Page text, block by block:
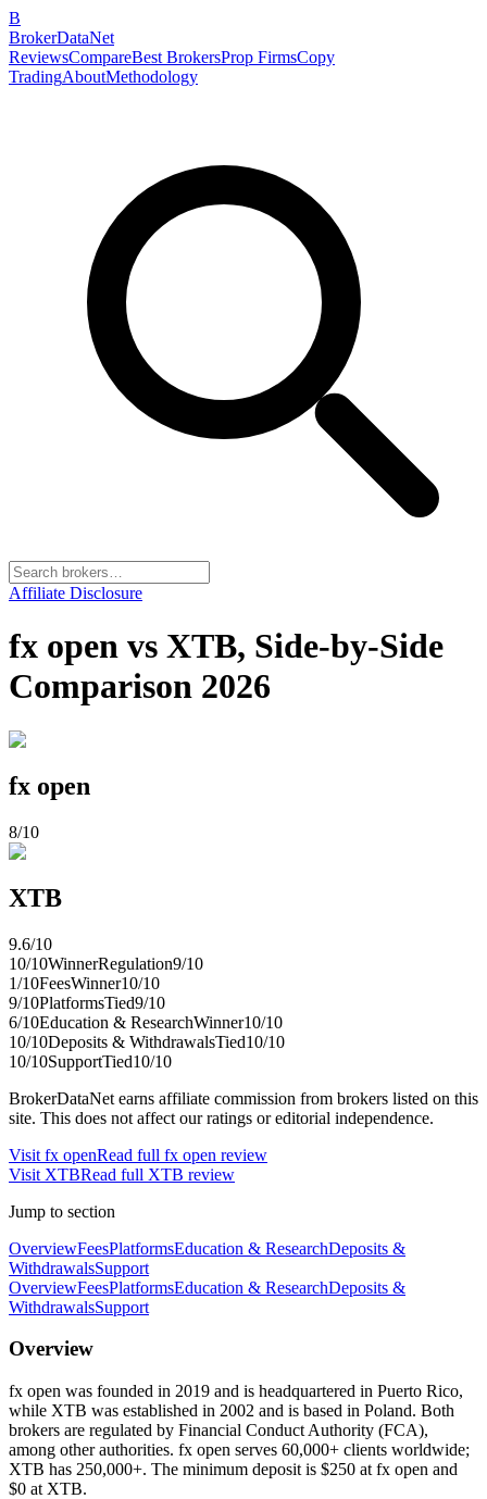
B
BrokerDataNet
ReviewsCompareBest BrokersProp FirmsCopy
TradingAboutMethodology
Affiliate Disclosure
fx open vs XTB, Side-by-Side
Comparison 2026
fx open
8/10
XTB
9.6/10
10/10WinnerRegulation9/10
1/10FeesWinner10/10
9/10PlatformsTied9/10
6/10Education & ResearchWinner10/10
10/10Deposits & WithdrawalsTied10/10
10/10SupportTied10/10
BrokerDataNet earns affiliate commission from brokers listed on this
site. This does not affect our ratings or editorial independence.
Visit fx openRead full fx open review
Visit XTBRead full XTB review
Jump to section
OverviewFeesPlatformsEducation & ResearchDeposits &
WithdrawalsSupport
OverviewFeesPlatformsEducation & ResearchDeposits &
WithdrawalsSupport
Overview
fx open was founded in 2019 and is headquartered in Puerto Rico,
while XTB was established in 2002 and is based in Poland. Both
brokers are regulated by Financial Conduct Authority (FCA),
among other authorities. fx open serves 60,000+ clients worldwide;
XTB has 250,000+. The minimum deposit is $250 at fx open and
$0 at XTB.